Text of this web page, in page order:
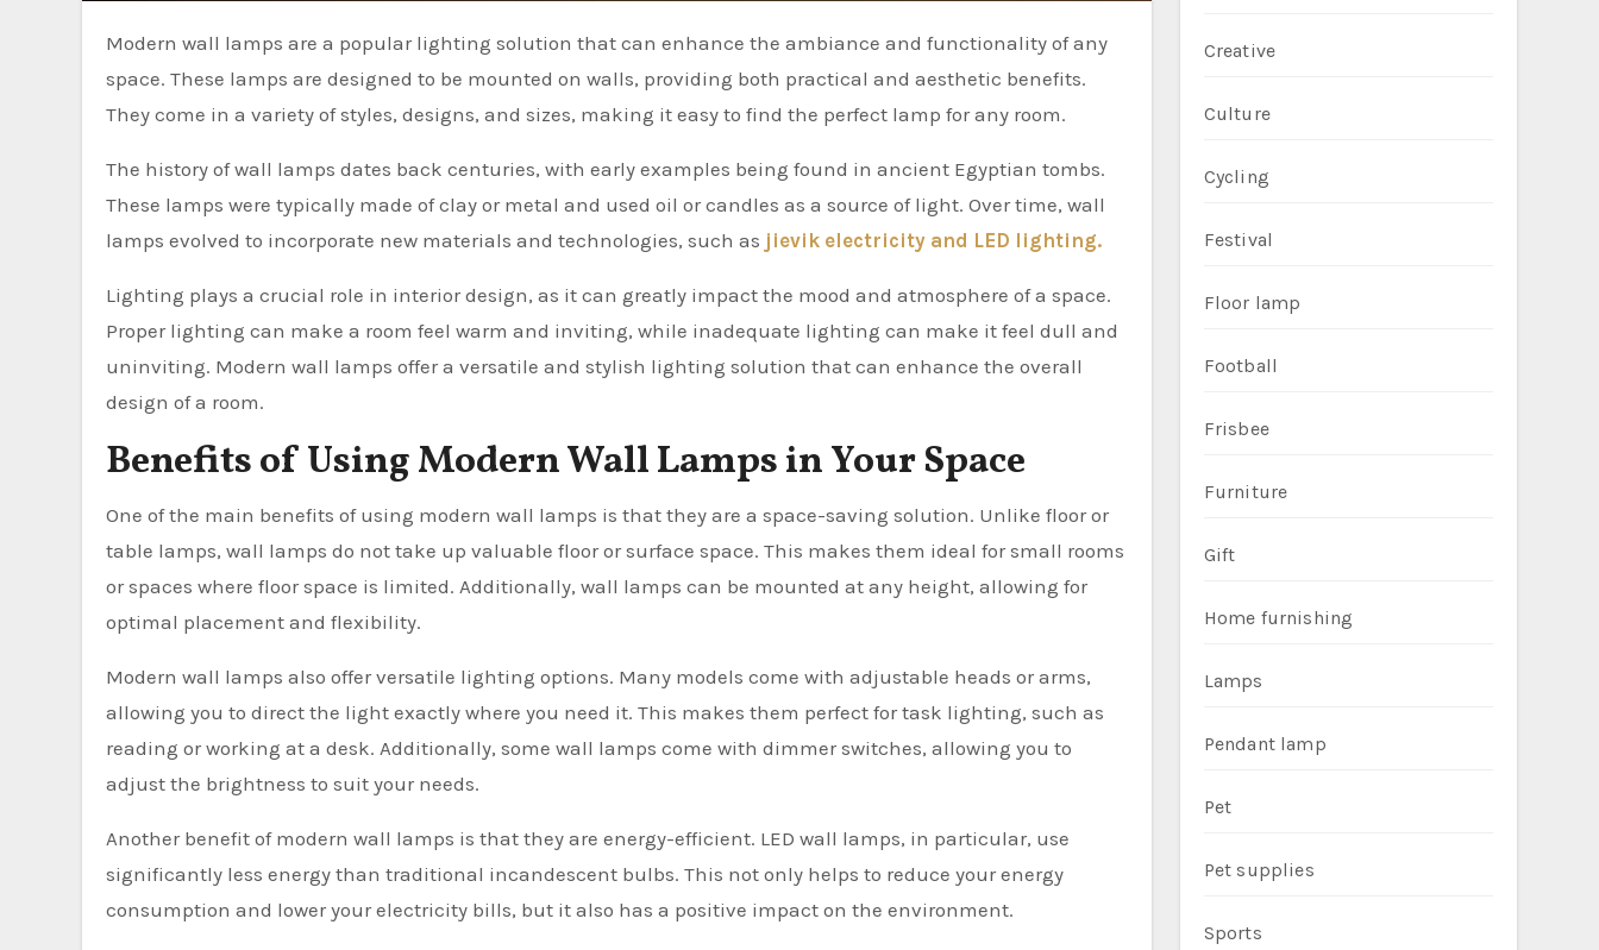
Modern wall lamps are a popular lighting solution that can enhance the ambiance and functionality of any
space. These lamps are designed to be mounted on walls, providing both practical and aesthetic benefits.
They come in a variety of styles, designs, and sizes, making it easy to find the perfect lamp for any room.
The history of wall lamps dates back centuries, with early examples being found in ancient Egyptian tombs.
These lamps were typically made of clay or metal and used oil or candles as a source of light. Over time, wall
lamps evolved to incorporate new materials and technologies, such as jievik electricity and LED lighting.
Lighting plays a crucial role in interior design, as it can greatly impact the mood and atmosphere of a space.
Proper lighting can make a room feel warm and inviting, while inadequate lighting can make it feel dull and
uninviting. Modern wall lamps offer a versatile and stylish lighting solution that can enhance the overall
design of a room.
Benefits of Using Modern Wall Lamps in Your Space
One of the main benefits of using modern wall lamps is that they are a space-saving solution. Unlike floor or
table lamps, wall lamps do not take up valuable floor or surface space. This makes them ideal for small rooms
or spaces where floor space is limited. Additionally, wall lamps can be mounted at any height, allowing for
optimal placement and flexibility.
Modern wall lamps also offer versatile lighting options. Many models come with adjustable heads or arms,
allowing you to direct the light exactly where you need it. This makes them perfect for task lighting, such as
reading or working at a desk. Additionally, some wall lamps come with dimmer switches, allowing you to
adjust the brightness to suit your needs.
Another benefit of modern wall lamps is that they are energy-efficient. LED wall lamps, in particular, use
significantly less energy than traditional incandescent bulbs. This not only helps to reduce your energy
consumption and lower your electricity bills, but it also has a positive impact on the environment.
Creative
Culture
Cycling
Festival
Floor lamp
Football
Frisbee
Furniture
Gift
Home furnishing
Lamps
Pendant lamp
Pet
Pet supplies
Sports